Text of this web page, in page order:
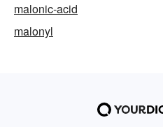
malonic-acid
malonyl